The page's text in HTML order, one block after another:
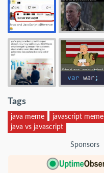
Tags
java meme
javascript meme
java vs javascript
Sponsors